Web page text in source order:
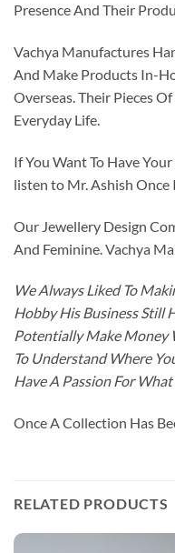
Presence And Their
Vachya Manufactures
And Make Products In-
Overseas. Their Pieces
Everyday Life.
If You Want To Have
listen to Mr. Ashish Once
Our Jewellery Design
And Feminine. Vachya
We Always Liked To
Hobby His Business Still
Potentially Make Money
To Understand Where
Have A Passion For What
Once A Collection Has
RELATED PRODUCTS